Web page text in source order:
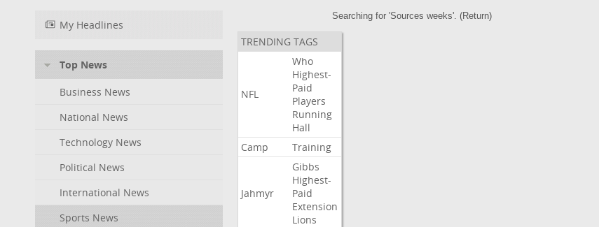
My Headlines
Top News
Business News
National News
Technology News
Political News
International News
Sports News
Searching for 'Sources weeks'. (Return)
TRENDING TAGS
NFL
Who
Highest-
Paid
Players
Running
Hall
Camp
Training
Jahmyr
Gibbs
Highest-
Paid
Extension
Lions